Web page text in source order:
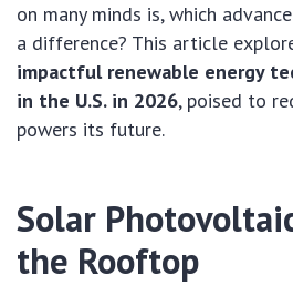
on many minds is, which
a difference? This article
impactful renewable energy
in the U.S. in 2026, poised to
powers its future.
Solar
the Rooftop